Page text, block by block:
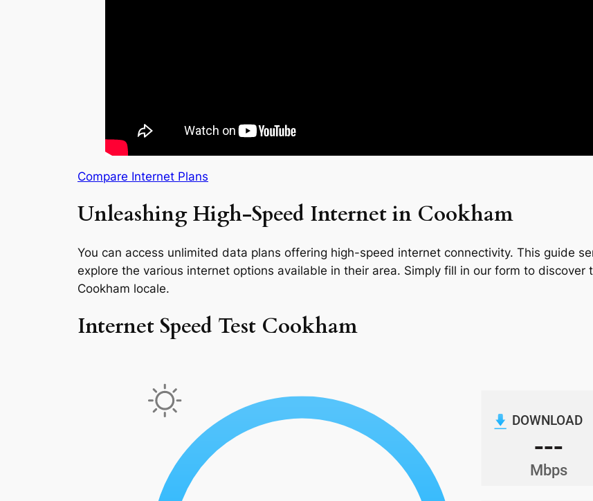
Compare Internet Plans
Unleashing High-Speed Internet in Cookham
You can access unlimited data plans offering high-speed internet connectivity. This guide
explore the various internet options available in their area. Simply fill in our form to
Cookham locale.
Internet Speed Test Cookham